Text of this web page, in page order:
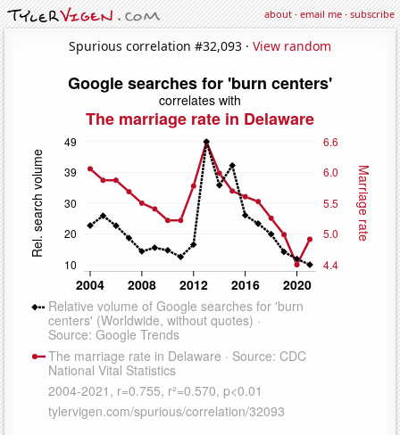
about·email me·subscribe
Spurious correlation #32,093 · View random